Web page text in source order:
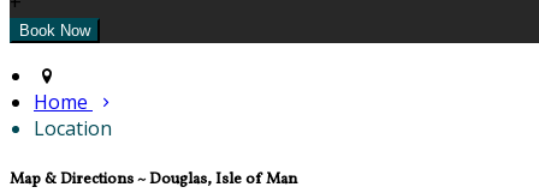
Home
Location
Map & Directions ~ Douglas, Isle of Man